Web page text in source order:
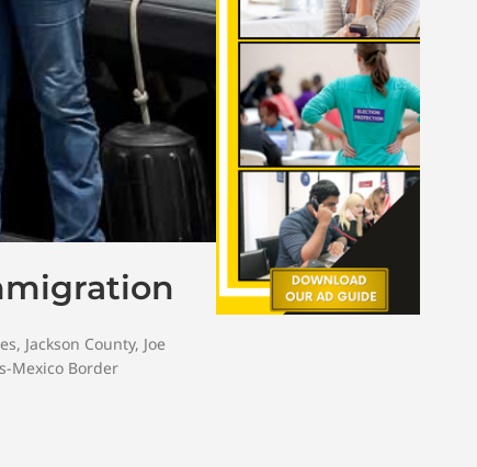
, Jackson County, Joe
Mexico Border